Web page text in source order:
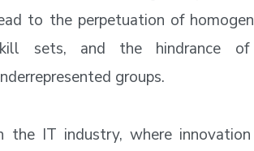
to the perpetuation of
sets, and the hindrance of
groups.
the IT industry, where